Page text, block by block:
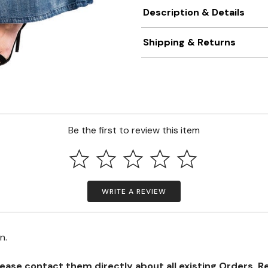
Description & Details
Shipping & Returns
Be the first to review this item
WRITE A REVIEW